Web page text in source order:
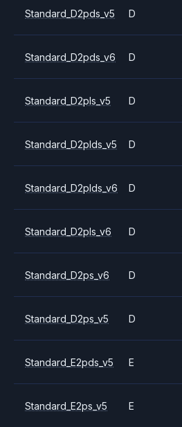
Standard_D2pds_v5 D
Standard_D2pds_v6 D
Standard_D2pls_v5 D
Standard_D2plds_v5 D
Standard_D2plds_v6 D
Standard_D2pls_v6 D
Standard_D2ps_v6 D
Standard_D2ps_v5 D
Standard_E2pds_v5 E
Standard_E2ps_v5 E